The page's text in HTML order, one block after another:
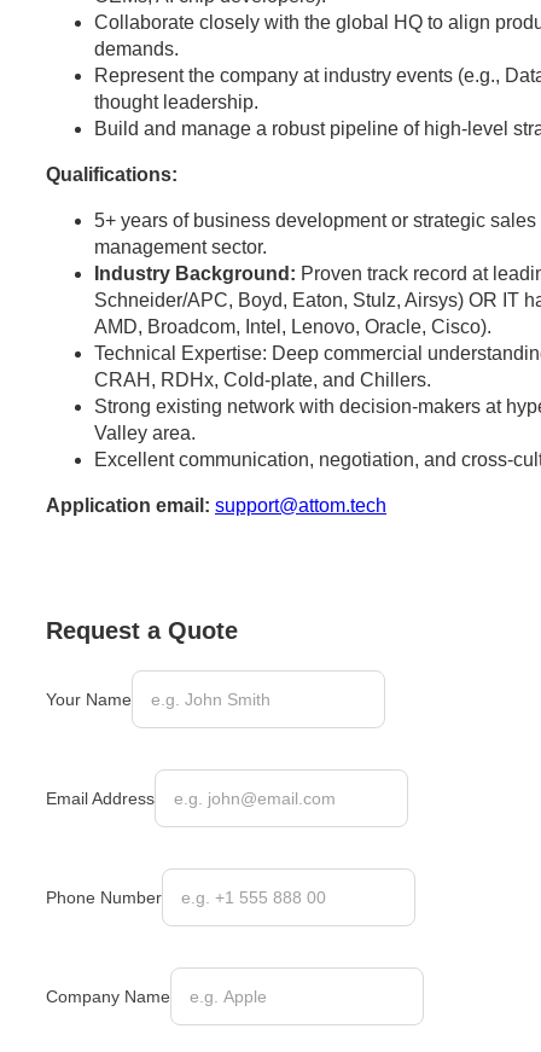
Collaborate closely with the global HQ to align
demands.
Represent the company at industry events (e.g.,
thought leadership.
Build and manage a robust pipeline of high-level
Qualifications:
5+ years of business development or strategic
management sector.
Industry Background: Proven track record at
Schneider/APC, Boyd, Eaton, Stulz, Airsys) OR IT
AMD, Broadcom, Intel, Lenovo, Oracle, Cisco).
Technical Expertise: Deep commercial
CRAH, RDHx, Cold-plate, and Chillers.
Strong existing network with decision-makers at
Valley area.
Excellent communication, negotiation, and cross-
Application email: support@attom.tech
Request a Quote
Your Name
Email Address
Phone Number
Company Name